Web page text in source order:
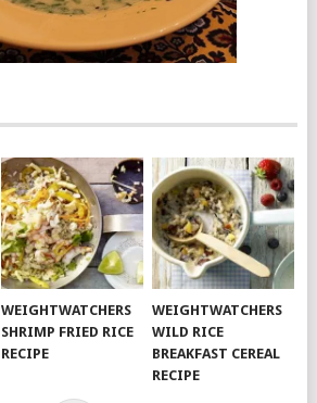
WEIGHTWATCHERS
SHRIMP FRIED RICE
RECIPE
WEIGHTWATCHERS
WILD RICE
BREAKFAST CEREAL
RECIPE